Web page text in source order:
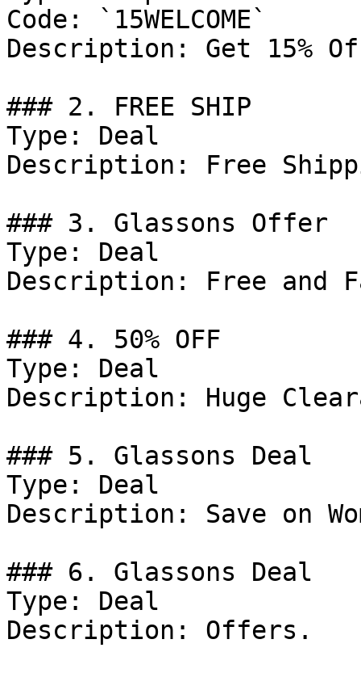
Code: `15WELCOME`
Description: Get 15%
### 2. FREE SHIP
Type: Deal
Description: Free
### 3. Glassons Offer
Type: Deal
Description: Free and
### 4. 50% OFF
Type: Deal
Description: Huge
### 5. Glassons Deal
Type: Deal
Description: Save on
### 6. Glassons Deal
Type: Deal
Description: Offers.